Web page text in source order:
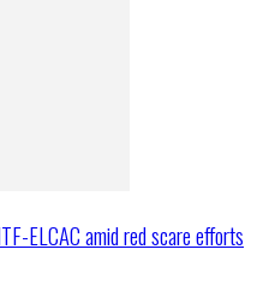
ELCAC amid red scare efforts